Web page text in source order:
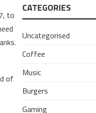
to
of
CATEGORIES
Uncategorised
Coffee
Music
Burgers
Gaming